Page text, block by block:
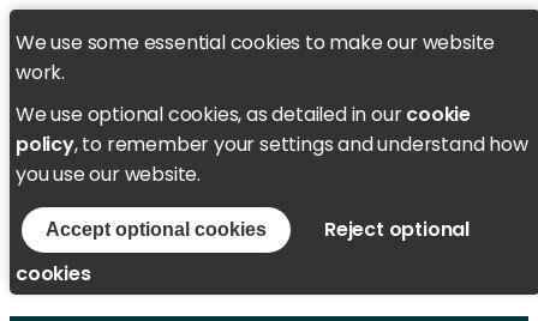
We use some essential cookies to make our website
work.
We use optional cookies, as detailed in ourcookie
policy, to remember your settings and understand how
you use our website.
Accept optional cookies
Reject optional
cookies